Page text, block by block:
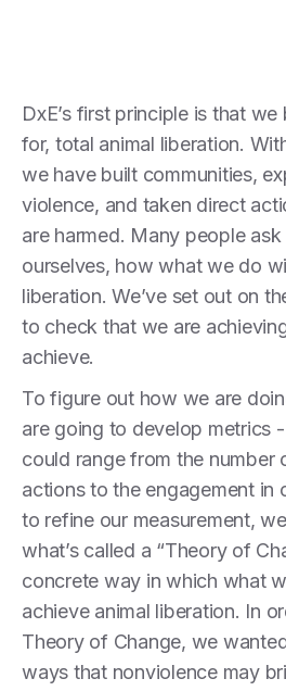
DxE’s first principle is that
for, total animal liberation.
we have built communities,
violence, and taken direct
are harmed. Many people
ourselves, how what we do
liberation. We’ve set out on
to check that we are
achieve.
To figure out how we are
are going to develop metrics
could range from the number
actions to the engagement in
to refine our measurement,
what’s called a “Theory of
concrete way in which what
achieve animal liberation. In
Theory of Change, we
ways that nonviolence may